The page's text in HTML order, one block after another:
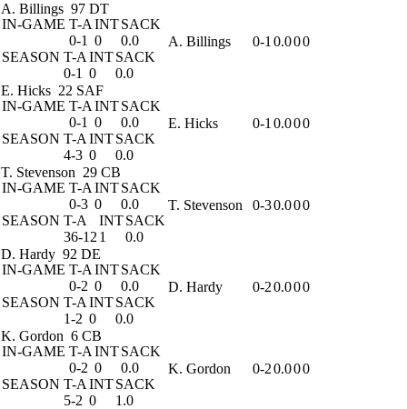
A. Billings 97 DT
IN-GAME T-A INTSACK
0-1 0
0.0
SEASON T-A INTSACK
0-1 0 0.0
A. Billings 0-1 0.000
E. Hicks 22 SAF
IN-GAME T-A INTSACK
0-1 0
0.0
SEASON T-A INTSACK
4-3 0 0.0
E. Hicks 0-1 0.000
T. Stevenson 29 CB
IN-GAME T-A INTSACK
0-3 0
0.0
SEASON T-A INTSACK
36-12 1 0.0
T. Stevenson 0-30.000
D. Hardy 92 DE
IN-GAME T-A INTSACK
0-2 0
0.0
SEASON T-A INTSACK
1-2 0 0.0
D. Hardy 0-20.000
K. Gordon 6 CB
IN-GAME T-A INTSACK
0-2 0
0.0
SEASON T-A INTSACK
5-2 0 1.0
K. Gordon 0-20.000